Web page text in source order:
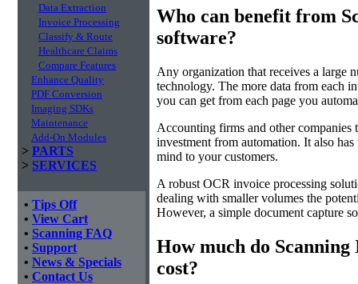
Data Extraction
Invoice Processing
Classify & Route
Healthcare Claims
Compare Features
Enhance Quality
PDF Conversion
Imaging SDKs
Maintenance
Add-On Modules
> PARTS
> SERVICES
• Tips Off
• View Cart
• Scanning FAQ
• Support
• News & Specials
• Contact Us
Who can benefit from
software?
Any organization that receives a large
technology. The more data from each
you can get from each page you
Accounting firms and other companies
investment from automation. It also
mind to your customers.
A robust OCR invoice processing
dealing with smaller volumes the
However, a simple document capture
How much do Scanning
cost?